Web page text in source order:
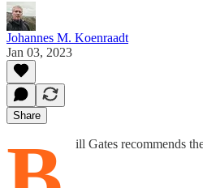
Johannes M. Koenraadt
Jan 03, 2023
Share
ill Gates recommends